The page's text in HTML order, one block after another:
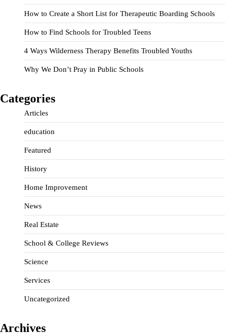
How to Create a Short List for Therapeutic Boarding Schools
How to Find Schools for Troubled Teens
4 Ways Wilderness Therapy Benefits Troubled Youths
Why We Don’t Pray in Public Schools
Categories
Articles
education
Featured
History
Home Improvement
News
Real Estate
School & College Reviews
Science
Services
Uncategorized
Archives